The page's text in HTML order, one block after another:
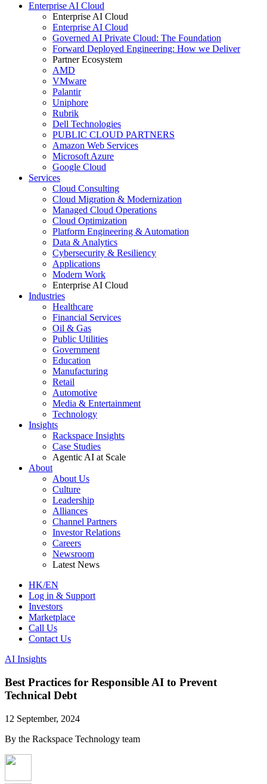
Enterprise AI Cloud
Enterprise AI Cloud
Enterprise AI Cloud
Governed AI Private Cloud: The Foundation
Forward Deployed Engineering: How we Deliver
Partner Ecosystem
AMD
VMware
Palantir
Uniphore
Rubrik
Dell Technologies
PUBLIC CLOUD PARTNERS
Amazon Web Services
Microsoft Azure
Google Cloud
Services
Cloud Consulting
Cloud Migration & Modernization
Managed Cloud Operations
Cloud Optimization
Platform Engineering & Automation
Data & Analytics
Cybersecurity & Resiliency
Applications
Modern Work
Enterprise AI Cloud
Industries
Healthcare
Financial Services
Oil & Gas
Public Utilities
Government
Education
Manufacturing
Retail
Automotive
Media & Entertainment
Technology
Insights
Rackspace Insights
Case Studies
Agentic AI at Scale
About
About Us
Culture
Leadership
Alliances
Channel Partners
Investor Relations
Careers
Newsroom
Latest News
HK/EN
Log in & Support
Investors
Marketplace
Call Us
Contact Us
AI Insights
Best Practices for Responsible AI to Prevent
Technical Debt
12 September, 2024
By the Rackspace Technology team